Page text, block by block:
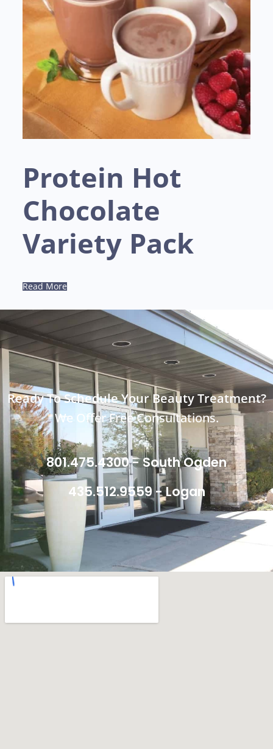
Protein Hot
Chocolate
Variety Pack
Read More
Ready To Schedule Your Beauty Treatment?
We Offer Free Consultations.
801.475.4300 - South Ogden
435.512.9559 - Logan